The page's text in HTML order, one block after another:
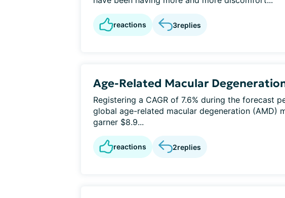
reactions 3replies
Age-Related Macular
Registering a CAGR of 7.6% during the forecast
global age-related macular degeneration (AMD)
garner $8.9...
reactions 2replies